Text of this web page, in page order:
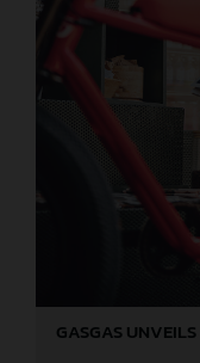
GASGAS